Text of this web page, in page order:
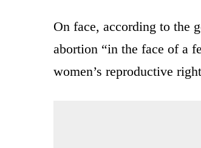
On face, according to the
abortion “in the face of a
women’s reproductive